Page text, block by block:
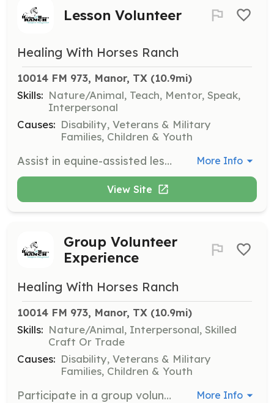
Lesson Volunteer
Healing With Horses Ranch
10014 FM 973, Manor, TX (10.9mi)
Skills: Nature/Animal, Teach, Mentor, Speak,
Interpersonal
Causes: Disability, Veterans & Military
Families, Children & Youth
Assist in equine-assisted lessons at Healing with Horses Ranch, helping individuals with disabilities, veterans, and at-risk youth to develop skills and confidence. Volunteers will support instructors and ensure the safety and engagement of participants. More Info
View Site
Group Volunteer
Experience
Healing With Horses Ranch
10014 FM 973, Manor, TX (10.9mi)
Skills: Nature/Animal, Interpersonal, Skilled
Craft Or Trade
Causes: Disability, Veterans & Military
Families, Children & Youth
Participate in a group volunteering experience at Healing with Horses Ranch, where you will bond as a team, build positive communication, and give back to the community. Activities include clearing branches, building burn piles, painting signs, mending fences, and more, based on the current needs of the facility. More Info